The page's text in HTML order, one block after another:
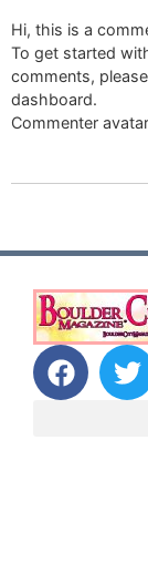
Hi, this is a
To get started
comments,
dashboard.
Commenter